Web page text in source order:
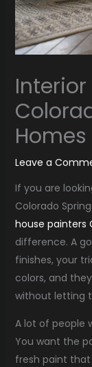
Interior
Homes
Leave a
If you are
Colorado
house painters
difference. A
finishes, your
colors, and
without letting
A lot of people
You want the
fresh paint